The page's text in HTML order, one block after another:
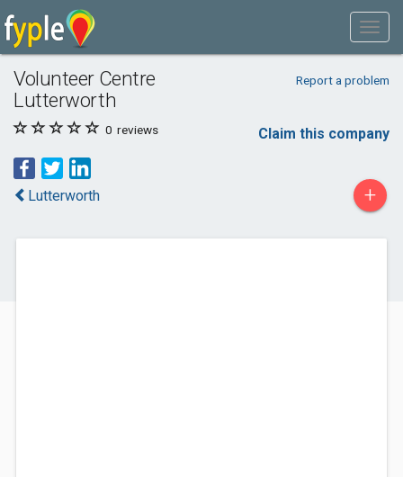
Volunteer Centre
Lutterworth
Report a problem
0 reviews Claim this company
Lutterworth +